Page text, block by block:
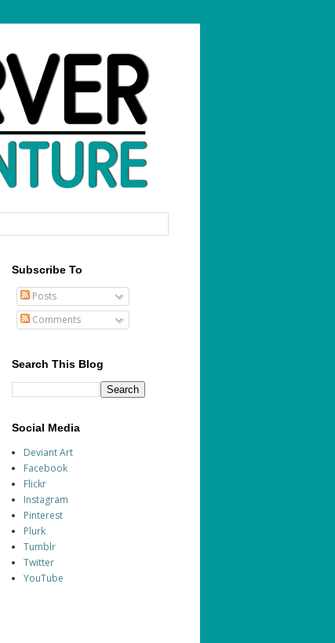
Subscribe To
Posts
Comments
Search This Blog
Social Media
Deviant Art
Facebook
Flickr
Instagram
Pinterest
Plurk
Tumblr
Twitter
YouTube